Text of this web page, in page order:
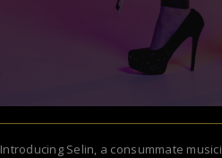
Introducing Selin, a consummate